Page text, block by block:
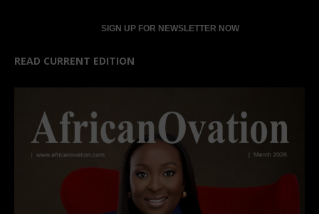
READ CURRENT EDITION